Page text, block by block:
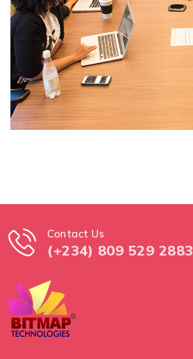
Contact Us
(+234) 809 529 2883